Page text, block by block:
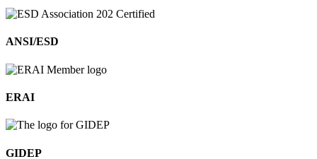
ANSI/ESD
ERAI
GIDEP